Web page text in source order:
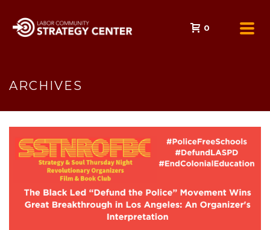
0
ARCHIVES